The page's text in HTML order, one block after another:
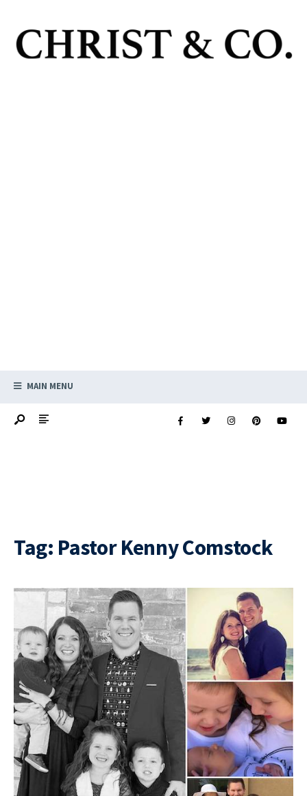
MAIN MENU
Tag: Pastor Kenny Comstock